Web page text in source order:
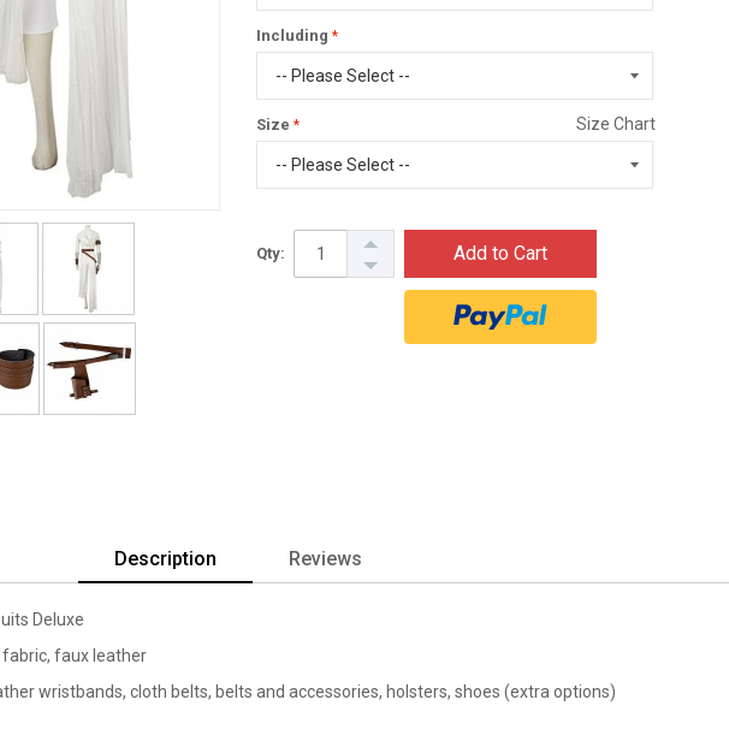
Including
Size Size Chart
Qty: Add to Cart
Description Reviews
Deluxe
faux leather
wristbands, cloth belts, belts and accessories, holsters, shoes (extra options)